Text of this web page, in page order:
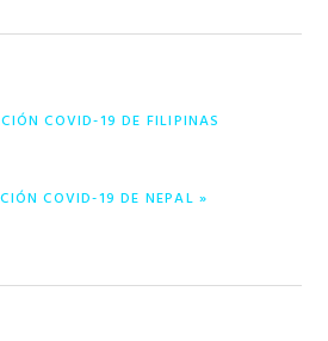
COVID-19 DE FILIPINAS
COVID-19 DE NEPAL »